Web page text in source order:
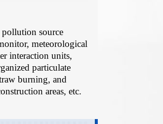
source
meteorological
interaction units,
particulate
burning, and
areas, etc.